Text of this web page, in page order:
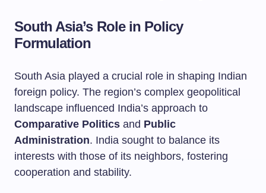
South Asia’s Role in Policy
Formulation
South Asia played a crucial role in shaping Indian
foreign policy. The region’s complex geopolitical
landscape influenced India’s approach to
Comparative Politics and Public
Administration. India sought to balance its
interests with those of its neighbors, fostering
cooperation and stability.